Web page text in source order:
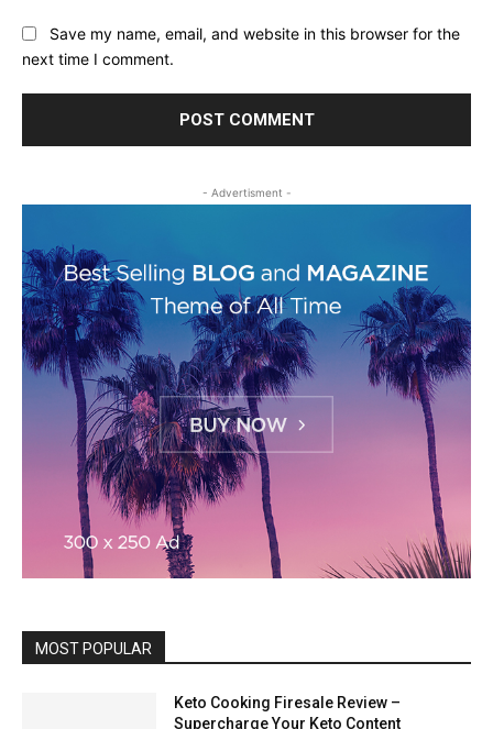
Save my name, email, and website in this browser for the
next time I comment.
- Advertisment -
MOST POPULAR
Keto Cooking Firesale Review –
Supercharge Your Keto Content